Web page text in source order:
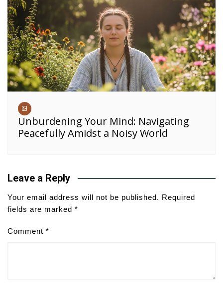
Unburdening Your Mind: Navigating
Peacefully Amidst a Noisy World
Leave a Reply
Your email address will not be published. Required
fields are marked *
Comment *